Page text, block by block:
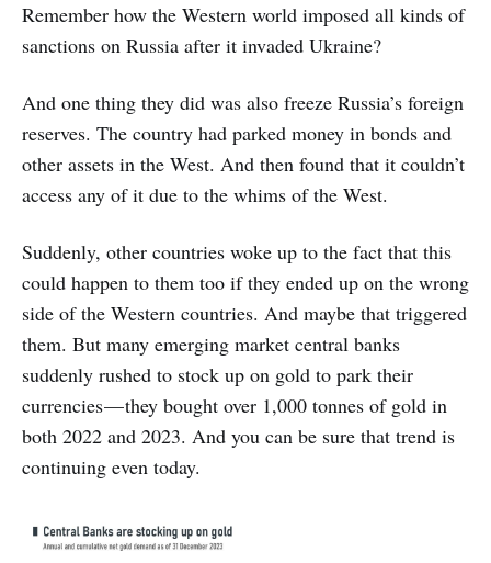
Remember how the Western world imposed all kinds of
sanctions on Russia after it invaded Ukraine?
And one thing they did was also freeze Russia’s foreign
reserves. The country had parked money in bonds and
other assets in the West. And then found that it couldn’t
access any of it due to the whims of the West.
Suddenly, other countries woke up to the fact that this
could happen to them too if they ended up on the wrong
side of the Western countries. And maybe that triggered
them. But many emerging market central banks
suddenly rushed to stock up on gold to park their
currencies — they bought over 1,000 tonnes of gold in
both 2022 and 2023. And you can be sure that trend is
continuing even today.